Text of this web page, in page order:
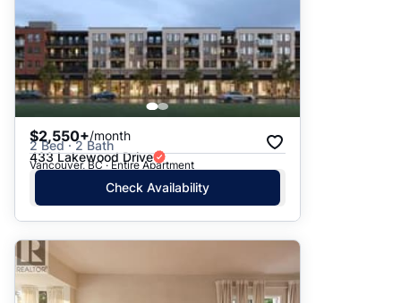
$2,550+/month
2 Bed · 2 Bath
433 Lakewood Drive
Vancouver, BC · Entire Apartment
Check Availability